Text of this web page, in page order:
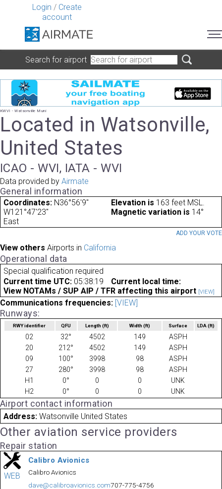
Login / Create
account
Search for airport
KWVI - Watsonville Muni
Located in Watsonville,
United States
ICAO - WVI, IATA - WVI
Data provided by Airmate
General information
Coordinates: N36°56'9"
W121°47'23"
Elevation is 163 feet MSL.
Magnetic variation is 14°
East
ADD YOUR VOTE
View others Airports in California
Operational data
Special qualification required
Current time UTC: 05:38:19
Current local time:
View NOTAMs / SUP AIP / TFR affecting this airport [VIEW]
Communications frequencies: [VIEW]
Runways:
RWY identifier QFU Length(ft) Width (ft) Surface LDA(ft)
02 32° 4502 149
ASPH
20
212° 4502 149
ASPH
09
100° 3998 98
ASPH
27
280° 3998 98
ASPH
H1
0° 0 0
UNK
H2
0° 0 0 UNK
Airport contact information
Address: Watsonville United States
Other aviation service providers
Repair station
WEB
Calibro Avionics
Calibro Avionics
dave@calibroavionics.com707-775-4756